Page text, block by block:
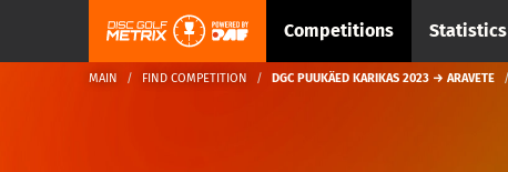
Competitions Statistics
MAIN FIND COMPETITION DGC PUUKÄED KARIKAS 2023 → ARAVETE